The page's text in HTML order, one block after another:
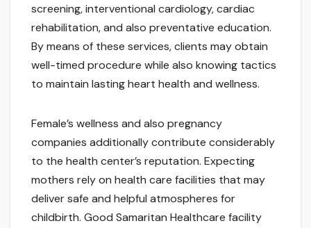
screening, interventional cardiology, cardiac
rehabilitation, and also preventative education.
By means of these services, clients may obtain
well-timed procedure while also knowing tactics
to maintain lasting heart health and wellness.
Female’s wellness and also pregnancy
companies additionally contribute considerably
to the health center’s reputation. Expecting
mothers rely on health care facilities that may
deliver safe and helpful atmospheres for
childbirth. Good Samaritan Healthcare facility